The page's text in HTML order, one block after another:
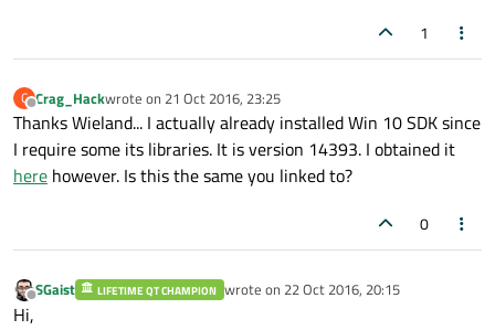
1
C
Offline
Crag_Hackwrote on 21 Oct 2016, 23:25
last edited by
Thanks Wieland... I actually already installed Win 10 SDK since
I require some its libraries. It is version 14393. I obtained it
here however. Is this the same you linked to?
0
Offline
SGaist LIFETIME QT CHAMPION wrote on 22 Oct 2016, 20:15
last edited by
Hi,